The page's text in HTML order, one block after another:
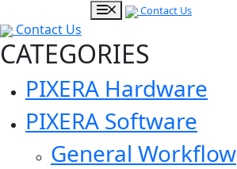
Contact Us
Contact Us
CATEGORIES
PIXERA Hardware
PIXERA Software
General Workflow